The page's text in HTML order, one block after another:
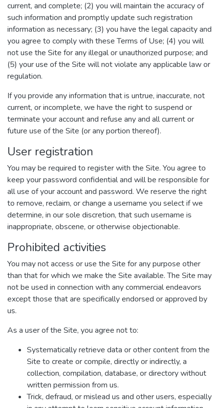
current, and complete; (2) you will maintain the accuracy of
such information and promptly update such registration
information as necessary; (3) you have the legal capacity and
you agree to comply with these Terms of Use; (4) you will
not use the Site for any illegal or unauthorized purpose; and
(5) your use of the Site will not violate any applicable law or
regulation.
If you provide any information that is untrue, inaccurate, not
current, or incomplete, we have the right to suspend or
terminate your account and refuse any and all current or
future use of the Site (or any portion thereof).
User registration
You may be required to register with the Site. You agree to
keep your password confidential and will be responsible for
all use of your account and password. We reserve the right
to remove, reclaim, or change a username you select if we
determine, in our sole discretion, that such username is
inappropriate, obscene, or otherwise objectionable.
Prohibited activities
You may not access or use the Site for any purpose other
than that for which we make the Site available. The Site may
not be used in connection with any commercial endeavors
except those that are specifically endorsed or approved by
us.
As a user of the Site, you agree not to:
Systematically retrieve data or other content from the
Site to create or compile, directly or indirectly, a
collection, compilation, database, or directory without
written permission from us.
Trick, defraud, or mislead us and other users, especially